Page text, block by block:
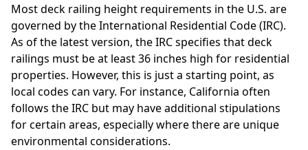
Most deck railing height requirements in the U.S. are
governed by the International Residential Code (IRC).
As of the latest version, the IRC specifies that deck
railings must be at least 36 inches high for residential
properties. However, this is just a starting point, as
local codes can vary. For instance, California often
follows the IRC but may have additional stipulations
for certain areas, especially where there are unique
environmental considerations.